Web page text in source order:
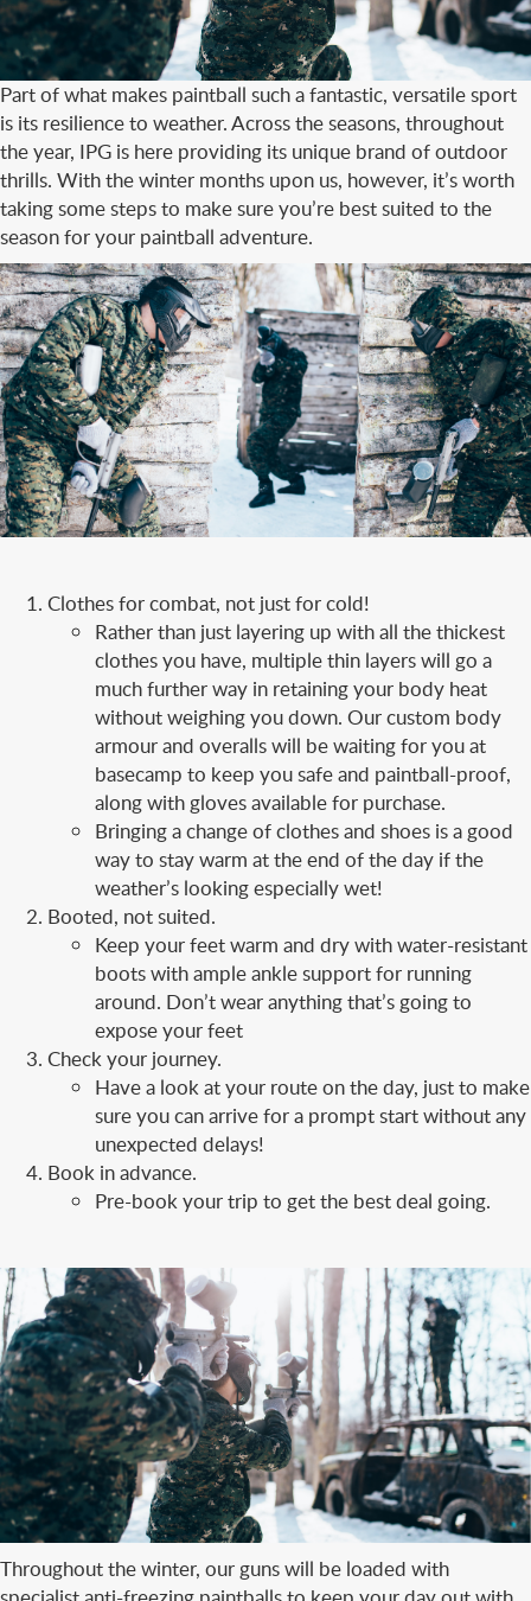
Part of what makes paintball such a fantastic, versatile sport
is its resilience to weather. Across the seasons, throughout
the year, IPG is here providing its unique brand of outdoor
thrills. With the winter months upon us, however, it’s worth
taking some steps to make sure you’re best suited to the
season for your paintball adventure.
Clothes for combat, not just for cold!
Rather than just layering up with all the thickest
clothes you have, multiple thin layers will go a
much further way in retaining your body heat
without weighing you down. Our custom body
armour and overalls will be waiting for you at
basecamp to keep you safe and paintball-proof,
along with gloves available for purchase.
Bringing a change of clothes and shoes is a good
way to stay warm at the end of the day if the
weather’s looking especially wet!
Booted, not suited.
Keep your feet warm and dry with water-resistant
boots with ample ankle support for running
around. Don’t wear anything that’s going to
expose your feet
Check your journey.
Have a look at your route on the day, just to make
sure you can arrive for a prompt start without any
unexpected delays!
Book in advance.
Pre-book your trip to get the best deal going.
Throughout the winter, our guns will be loaded with